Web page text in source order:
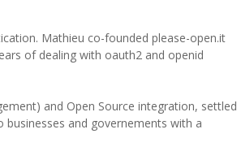
Mathieu co-founded please-open.it
of dealing with oauth2 and openid
and Open Source integration, settled
businesses and governements with a